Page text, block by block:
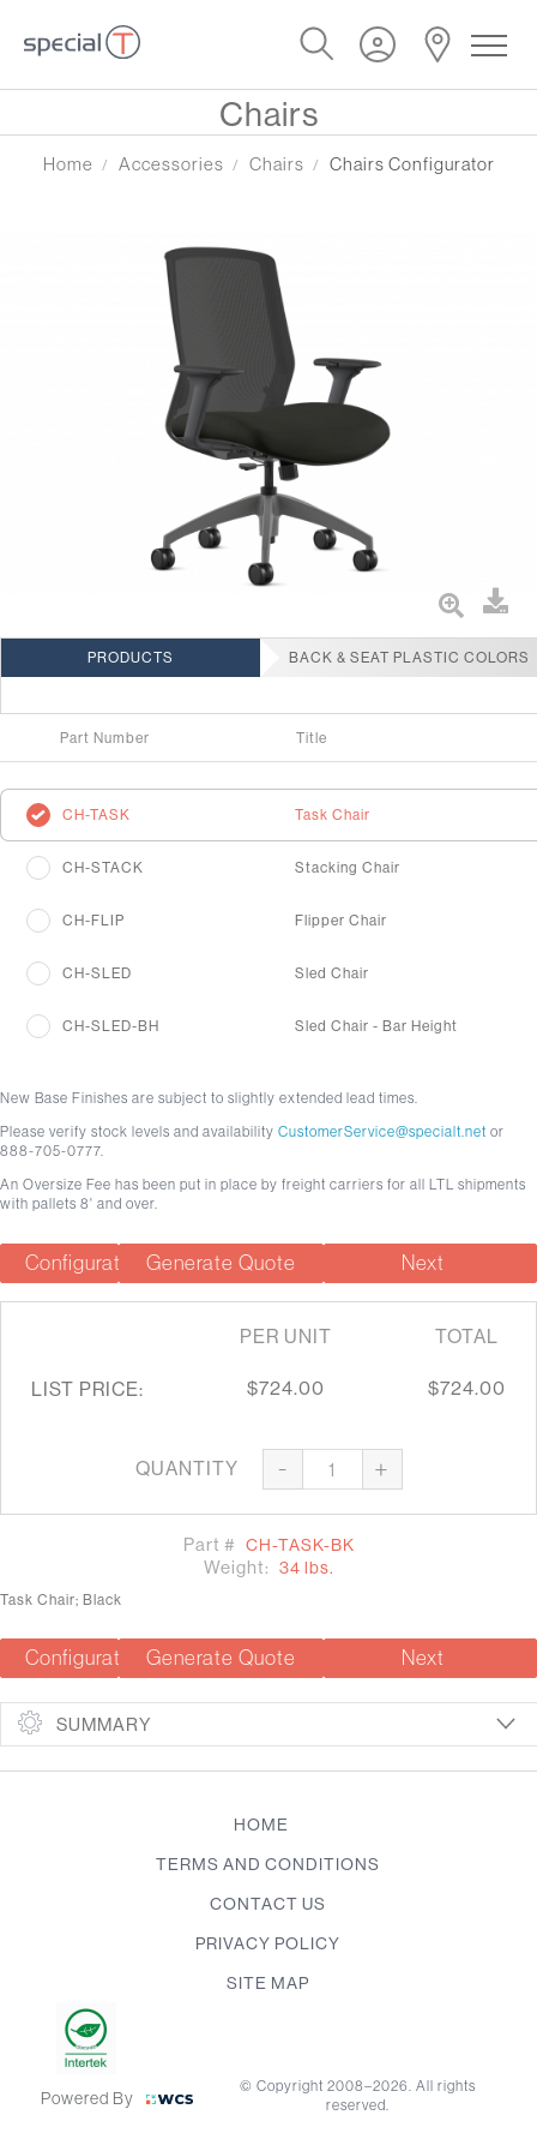
Chairs
Home Accessories Chairs Chairs Configurator
PRODUCTS BACK & SEAT PLASTIC COLORS
Part Number Title
CH-TASK Task Chair
CH-STACK Stacking Chair
CH-FLIP Flipper Chair
CH-SLED Sled Chair
CH-SLED-BH Sled Chair - Bar Height
New Base Finishes are subject to slightly extended lead times.
Please verify stock levels and availability CustomerService@specialt.net or
888-705-0777.
An Oversize Fee has been put in place by freight carriers for all LTL shipments
with pallets 8' and over.
Configuration Summary
Generate Quote Next
LIST PRICE:
PER UNIT
$724.00
TOTAL
$724.00
QUANTITY - +
Part # CH-TASK-BK
Weight: 34 lbs.
Task Chair; Black
Configuration Summary
Generate Quote Next
SUMMARY
HOME
TERMS AND CONDITIONS
CONTACT US
PRIVACY POLICY
SITE MAP
Powered By
© Copyright 2008–2026. All rights
reserved.